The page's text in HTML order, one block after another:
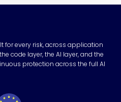
for every risk, across application
code layer, the AI layer, and the
protection across the full AI